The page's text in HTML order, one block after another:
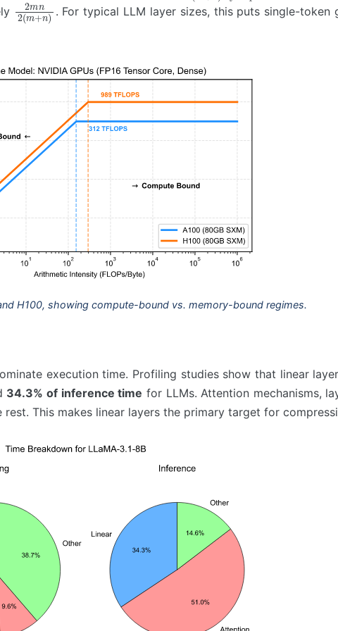
. For typical LLM layer sizes, this puts single-token
H100, showing compute-bound vs. memory-bound regimes.
execution time. Profiling studies show that linear
34.3% of inference time for LLMs. Attention mechanisms,
This makes linear layers the primary target for